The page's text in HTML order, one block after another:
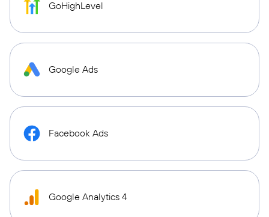
GoHighLevel
Google Ads
Facebook Ads
Google Analytics 4